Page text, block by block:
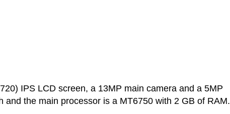
IPS LCD screen, a 13MP main camera and a 5MP
the main processor is a MT6750 with 2 GB of RAM.